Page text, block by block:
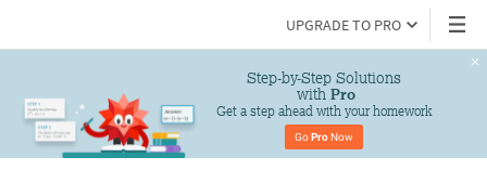
UPGRADE TO PRO
Step-by-Step Solutions
with Pro
Get a step ahead with your homework
Go Pro Now